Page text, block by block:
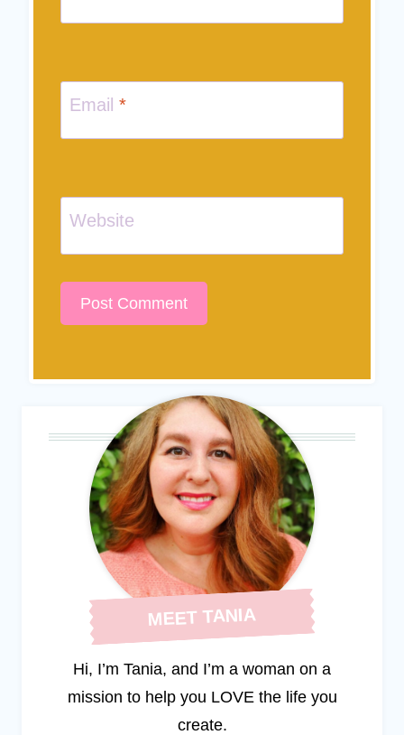
Email *
Website
MEET TANIA
Hi, I’m Tania, and I’m a woman on a
mission to help you LOVE the life you
create.